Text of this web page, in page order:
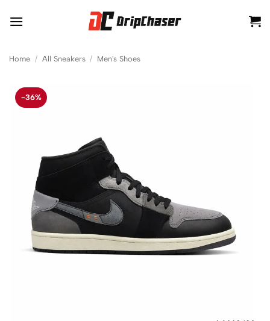
Home / All Sneakers / Men's Shoes
-36%